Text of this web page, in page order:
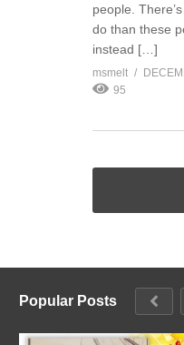
people.
do than these
instead […]
msmelt
95
Popular Posts